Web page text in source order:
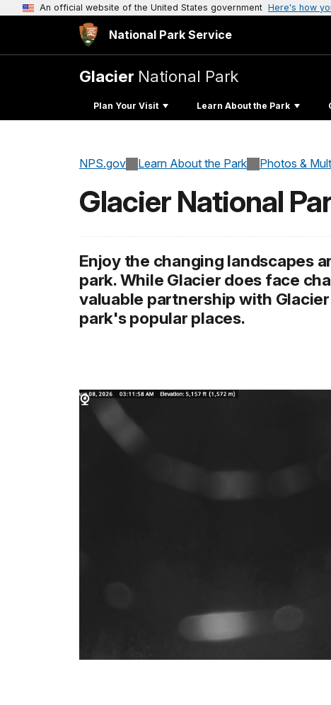
An official website of the United States government Here's how
National Park Service
Glacier National Park
Plan Your Visit Learn About the Park
NPS.gov Learn About the Park Photos &
Glacier National
Enjoy the changing landscapes
park. While Glacier does face
valuable partnership with
park's popular places.